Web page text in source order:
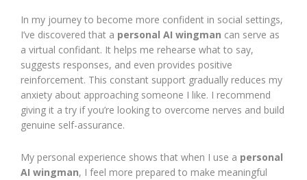
In my journey to become more confident in social settings,
I’ve discovered that a personal AI wingman can serve as
a virtual confidant. It helps me rehearse what to say,
suggests responses, and even provides positive
reinforcement. This constant support gradually reduces my
anxiety about approaching someone I like. I recommend
giving it a try if you’re looking to overcome nerves and build
genuine self-assurance.
My personal experience shows that when I use a personal
AI wingman, I feel more prepared to make meaningful